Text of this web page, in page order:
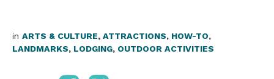
in ARTS & CULTURE, ATTRACTIONS, HOW-TO,
LANDMARKS, LODGING, OUTDOOR ACTIVITIES